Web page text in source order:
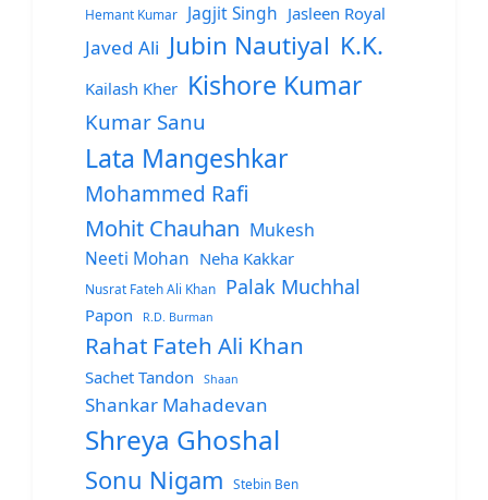
Hemant Kumar
Jagjit Singh Jasleen Royal
Javed Ali Jubin Nautiyal K.K.
Kailash Kher Kishore Kumar
Kumar Sanu
Lata Mangeshkar
Mohammed Rafi
Mohit Chauhan Mukesh
Neeti Mohan Neha Kakkar
Nusrat Fateh Ali Khan Palak Muchhal
Papon R.D. Burman
Rahat Fateh Ali Khan
Sachet Tandon Shaan
Shankar Mahadevan
Shreya Ghoshal
Sonu Nigam Stebin Ben